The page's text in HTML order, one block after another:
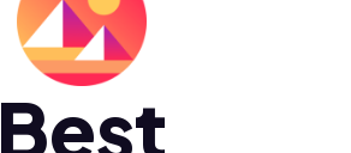
Best